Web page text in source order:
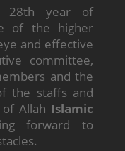
28th year of
of the higher
and effective
committee,
and the
the staffs and
Allah Islamic
forward to